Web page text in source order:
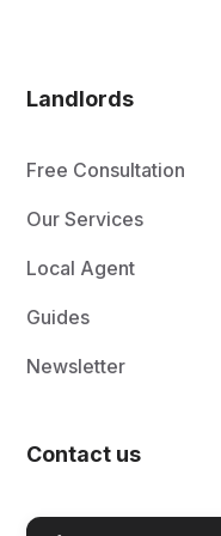
Landlords
Free Consultation
Our Services
Local Agent
Guides
Newsletter
Contact us